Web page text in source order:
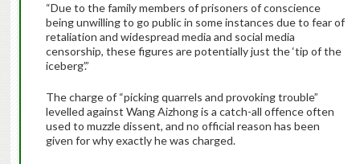
“Due to the family members of prisoners of conscience
being unwilling to go public in some instances due to fear of
retaliation and widespread media and social media
censorship, these figures are potentially just the ‘tip of the
iceberg’.”
The charge of “picking quarrels and provoking trouble”
levelled against Wang Aizhong is a catch-all offence often
used to muzzle dissent, and no official reason has been
given for why exactly he was charged.